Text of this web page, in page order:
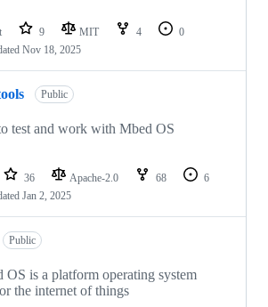
9 MIT 4
0
Nov 18, 2025
Public
test and work with Mbed OS
36 Apache-2.0 68
6
Jan 2, 2025
Public
OS is a platform operating system
the internet of things